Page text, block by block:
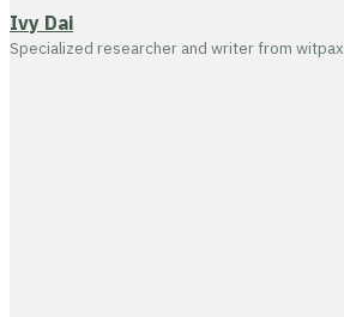
Ivy Dai
Specialized researcher and writer from witpax